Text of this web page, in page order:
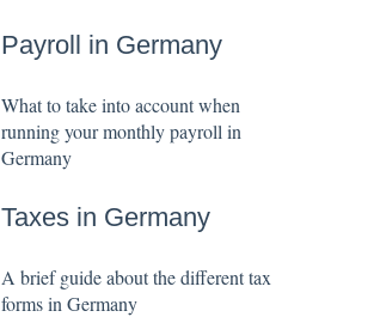
Payroll in Germany
What to take into account when
running your monthly payroll in
Germany
Taxes in Germany
A brief guide about the different tax
forms in Germany